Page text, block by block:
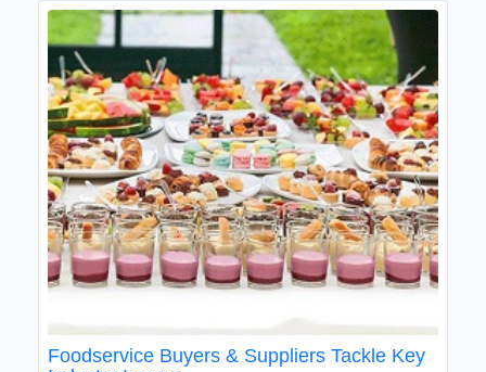
Foodservice Buyers & Suppliers Tackle Key